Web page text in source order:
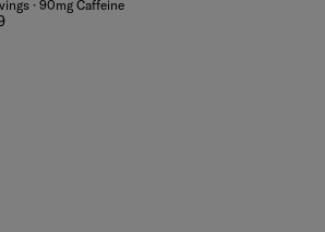
· 90mg Caffeine
price